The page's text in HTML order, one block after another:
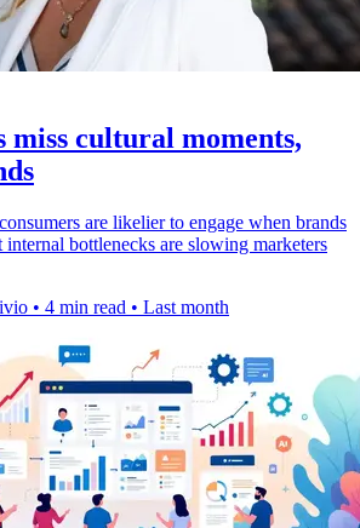
cultural moments,
are likelier to engage when brands
internal bottlenecks are slowing marketers
• 4 min read • Last month